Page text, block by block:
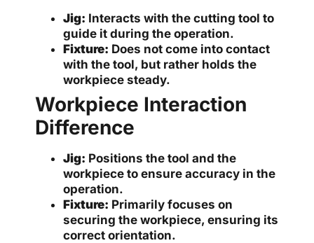
Jig: Interacts with the cutting tool to
guide it during the operation.
Fixture: Does not come into contact
with the tool, but rather holds the
workpiece steady.
Workpiece Interaction
Difference
Jig: Positions the tool and the
workpiece to ensure accuracy in the
operation.
Fixture: Primarily focuses on
securing the workpiece, ensuring its
correct orientation.